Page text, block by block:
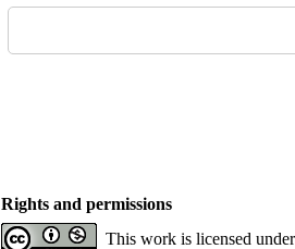
Rights and permissions
This work is licensed